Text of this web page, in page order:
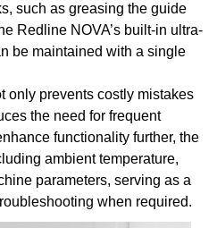
such as greasing the guide
Redline NOVA’s built-in ultra-
be maintained with a single
only prevents costly mistakes
the need for frequent
functionality further, the
ambient temperature,
parameters, serving as a
when required.